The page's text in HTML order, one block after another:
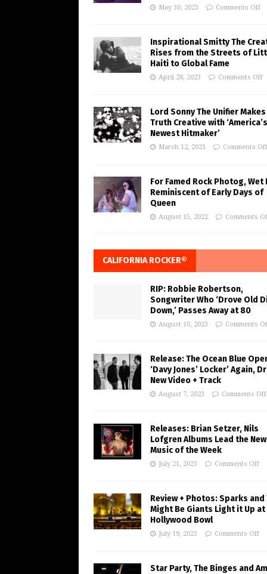
May 30, 2023 Comments Off
Inspirational Smitty The
Rises from the Streets of
Haiti to Global Fame
April 28, 2023 Comments Off
Lord Sonny The Unifier Makes
Truth Creative with ‘America’s
Newest Hitmaker’
March 12, 2023 Comments Off
For Famed Rock Photog, Wet
Reminiscent of Early Days of
Queen
August 15, 2022 Comments
CALIFORNIA ROCKER®
RIP: Robbie Robertson,
Songwriter Who ‘Drove Old
Down,’ Passes Away at 80
August 10, 2023 Comments
Release: The Ocean Blue
‘Davy Jones’ Locker’ Again,
New Video + Track
August 7, 2023 Comments Off
Releases: Brian Setzer, Nils
Lofgren Albums Lead the New
Music of the Week
July 21, 2023 Comments Off
Review + Photos: Sparks and
Might Be Giants Light it Up at
Hollywood Bowl
July 19, 2023 Comments Off
Star Party, The Binges and